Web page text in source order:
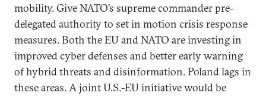
mobility. Give NATO’s supreme commander pre-
delegated authority to set in motion crisis response
measures. Both the EU and NATO are investing in
improved cyber defenses and better early warning
of hybrid threats and disinformation. Poland lags in
these areas. A joint U.S.-EU initiative would be